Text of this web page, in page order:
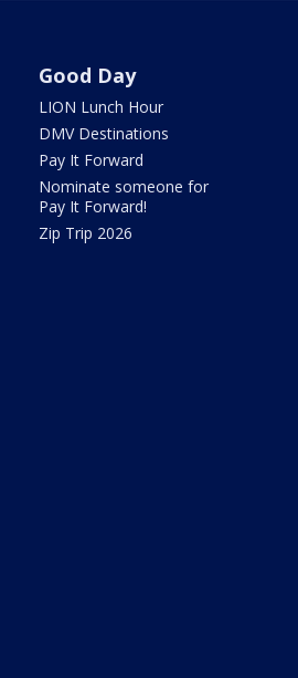
Good Day
LION Lunch Hour
DMV Destinations
Pay It Forward
Nominate someone for
Pay It Forward!
Zip Trip 2026